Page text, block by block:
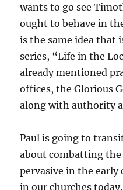
wants to go see
ought to behave in
is the same idea that
series, “Life in the
already mentioned
offices, the Glorious
along with authority
Paul is going to
about combatting
pervasive in the early
in our churches